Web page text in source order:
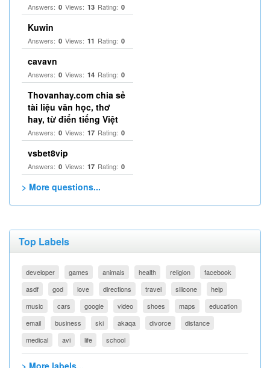
Answers: 0 Views: 13 Rating: 0
Kuwin
Answers: 0 Views: 11 Rating: 0
cavavn
Answers: 0 Views: 14 Rating: 0
Thovanhay.com chia sẻ
tài liệu văn học, thơ
hay, từ điển tiếng Việt
Answers: 0 Views: 17 Rating: 0
vsbet8vip
Answers: 0 Views: 17 Rating: 0
> More questions...
Top Labels
developer games animals health religion
facebook
asdf
god love directions travel silicone
help
music
cars google video shoes maps
education
email
business ski akaqa divorce
distance
medical
avi life school
> More labels...